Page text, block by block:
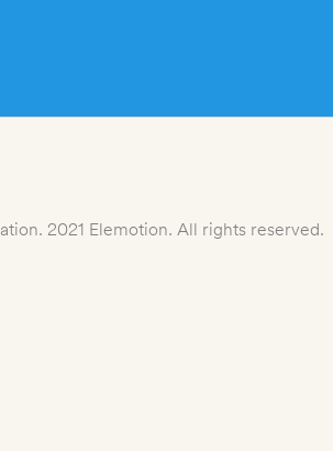
2021 Elemotion. All rights reserved.